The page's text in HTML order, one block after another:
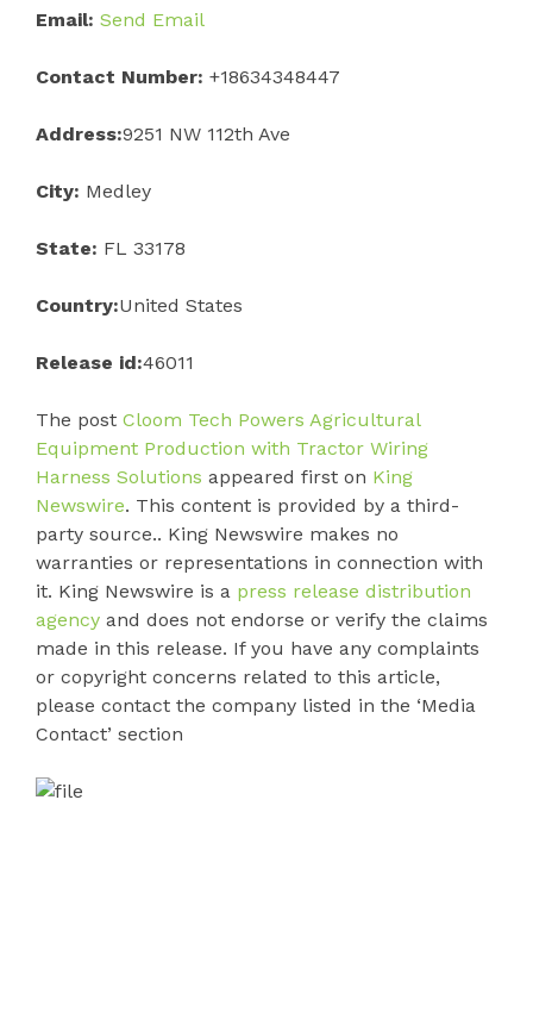
Email: Send Email
Contact Number: +18634348447
Address:9251 NW 112th Ave
City: Medley
State: FL 33178
Country:United States
Release id:46011
The post Cloom Tech Powers Agricultural
Equipment Production with Tractor Wiring
Harness Solutions appeared first on King
Newswire. This content is provided by a third-
party source.. King Newswire makes no
warranties or representations in connection with
it. King Newswire is a press release distribution
agency and does not endorse or verify the claims
made in this release. If you have any complaints
or copyright concerns related to this article,
please contact the company listed in the ‘Media
Contact’ section